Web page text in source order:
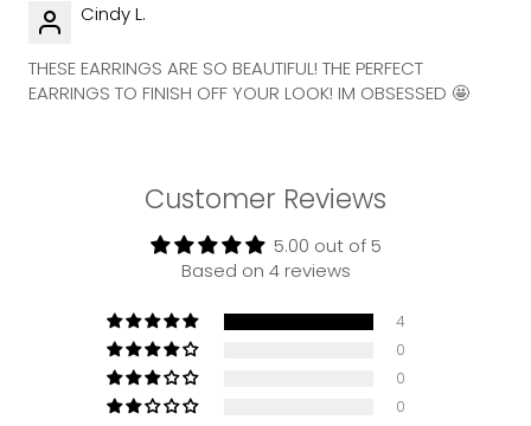
Cindy L.
THESE EARRINGS ARE SO BEAUTIFUL! THE PERFECT
EARRINGS TO FINISH OFF YOUR LOOK! IM OBSESSED 🤩
Customer Reviews
5.00 out of 5
Based on 4 reviews
4
0
0
0